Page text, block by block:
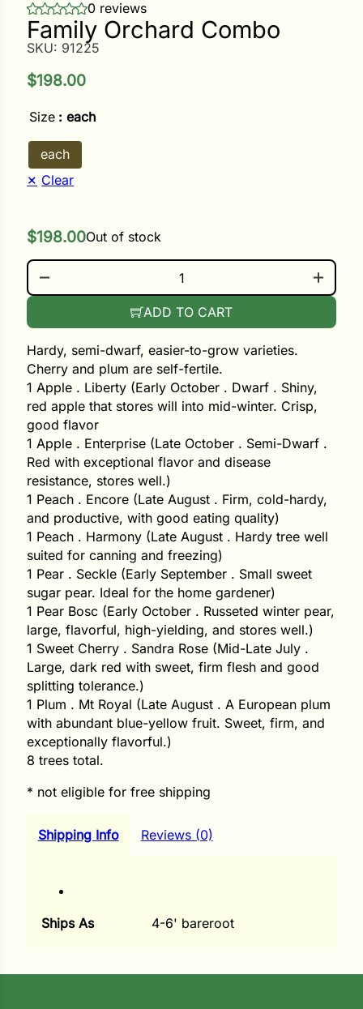
Corn
0 reviews
Family Orchard Combo
SKU: 91225
Hardy, semi-dwarf, easier-to-grow varieties.
Cherry and plum are self-fertile.
1 Apple . Liberty (Early October . Dwarf . Shiny,
red apple that stores will into mid-winter. Crisp,
good flavor
1 Apple . Enterprise (Late October . Semi-Dwarf .
Red with exceptional flavor and disease
resistance, stores well.)
1 Peach . Encore (Late August . Firm, cold-hardy,
and productive, with good eating quality)
1 Peach . Harmony (Late August . Hardy tree well
suited for canning and freezing)
1 Pear . Seckle (Early September . Small sweet
sugar pear. Ideal for the home gardener)
1 Pear Bosc (Early October . Russeted winter pear,
large, flavorful, high-yielding, and stores well.)
1 Sweet Cherry . Sandra Rose (Mid-Late July .
Large, dark red with sweet, firm flesh and good
splitting tolerance.)
1 Plum . Mt Royal (Late August . A European plum
with abundant blue-yellow fruit. Sweet, firm, and
exceptionally flavorful.)
8 trees total.
* not eligible for free shipping
$198.00
Size : each
each
Clear
$198.00Out of stock
FAMILY ORCHARD COMBO QUANTITY
ADD TO CART
Shipping Info Reviews (0)
Ships As 4-6' bareroot